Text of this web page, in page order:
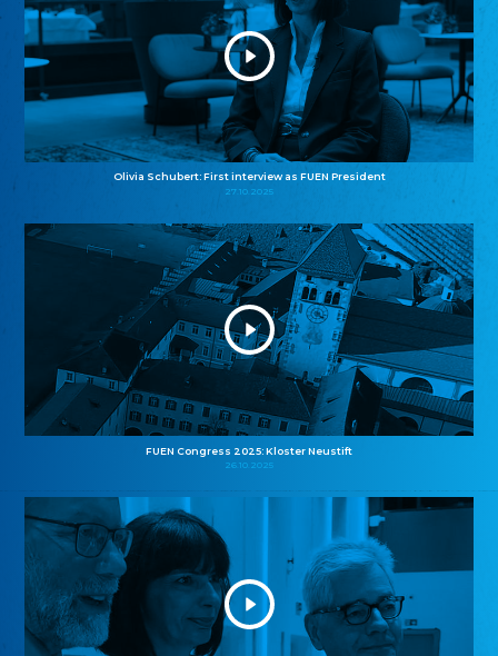
Olivia Schubert: First interview as FUEN President
27.10.2025
FUEN Congress 2025: Kloster Neustift
26.10.2025